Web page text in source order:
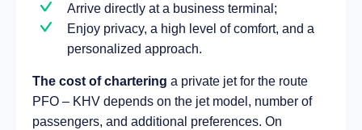
Arrive directly at a business terminal;
Enjoy privacy, a high level of comfort, and a
personalized approach.
The cost of chartering a private jet for the route
PFO – KHV depends on the jet model, number of
passengers, and additional preferences. On